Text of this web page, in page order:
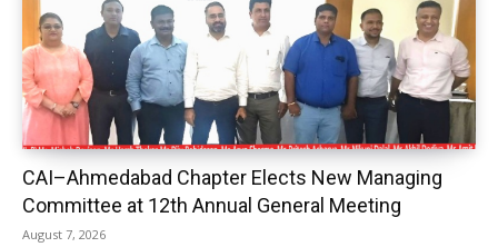
CAI–Ahmedabad Chapter Elects New Managing
Committee at 12th Annual General Meeting
August 7, 2026